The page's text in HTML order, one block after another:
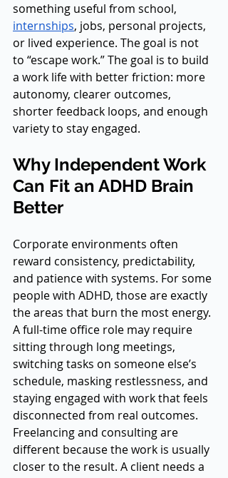
something useful from school,
internships, jobs, personal projects,
or lived experience. The goal is not
to “escape work.” The goal is to build
a work life with better friction: more
autonomy, clearer outcomes,
shorter feedback loops, and enough
variety to stay engaged.
Why Independent Work
Can Fit an ADHD Brain
Better
Corporate environments often
reward consistency, predictability,
and patience with systems. For some
people with ADHD, those are exactly
the areas that burn the most energy.
A full-time office role may require
sitting through long meetings,
switching tasks on someone else’s
schedule, masking restlessness, and
staying engaged with work that feels
disconnected from real outcomes.
Freelancing and consulting are
different because the work is usually
closer to the result. A client needs a